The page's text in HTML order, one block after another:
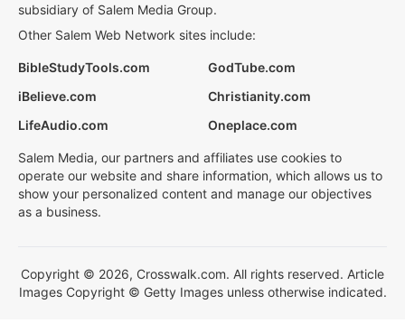
subsidiary of Salem Media Group.
Other Salem Web Network sites include:
BibleStudyTools.com
GodTube.com
iBelieve.com
Christianity.com
LifeAudio.com
Oneplace.com
Salem Media, our partners and affiliates use cookies to
operate our website and share information, which allows us to
show your personalized content and manage our objectives
as a business.
Copyright © 2026, Crosswalk.com. All rights reserved. Article
Images Copyright © Getty Images unless otherwise indicated.